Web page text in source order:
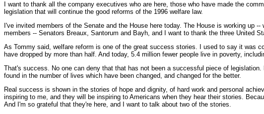
I want to thank all the company executives who are here, those who have made the
legislation that will continue the good reforms of the 1996 welfare law.
I've invited members of the Senate and the House here today. The House is working
members -- Senators Breaux, Santorum and Bayh, and I want to thank the three United
As Tommy said, welfare reform is one of the great success stories. I used to say it was
have dropped by more than half. And today, 5.4 million fewer people live in poverty,
That's success. No one can deny that that has not been a successful piece of
found in the number of lives which have been changed, and changed for the better.
Real success is shown in the stories of hope and dignity, of hard work and personal
inspiring to me, and they will be inspiring to Americans when they hear their stories.
And I'm so grateful that they're here, and I want to talk about two of the stories.